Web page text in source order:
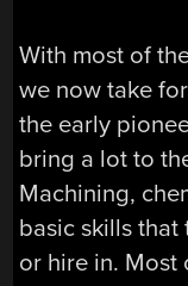
With most of
we now take
the early
bring a lot to
Machining,
basic skills
or hire in. Most